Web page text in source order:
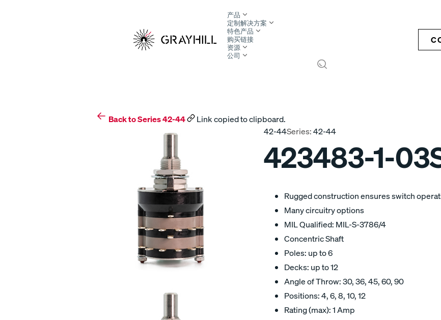
产品
定制解决方案
特色产品
购买链接
资源
公司
Back to Series 42-44
Link copied to clipboard.
42-44Series:42-44
423483-1-
Rugged construction ensures switch
Many circuitry options
MIL Qualified: MIL-S-3786/4
Concentric Shaft
Poles: up to 6
Decks: up to 12
Angle of Throw: 30, 36, 45, 60, 90
Positions: 4, 6, 8, 10, 12
Rating (max): 1 Amp